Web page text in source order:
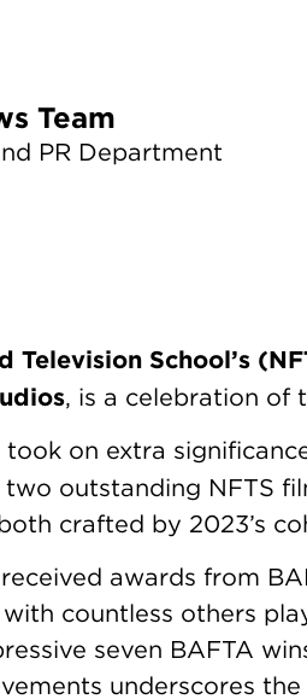
NFTS News Team
PR Department
Television School’s
, is a celebration of
took on extra
outstanding NFTS
crafted by 2023’s
awards from
with countless others
seven BAFTA
underscores